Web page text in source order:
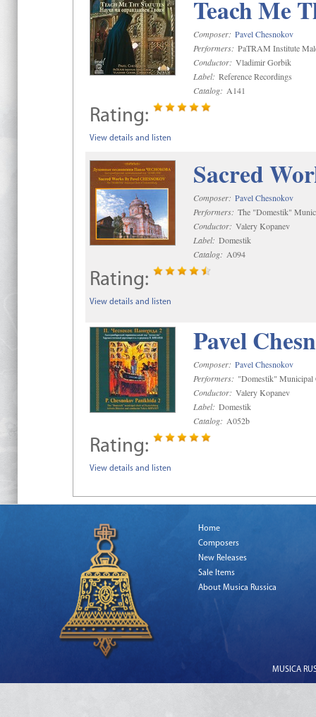
Teach Me
Composer: Pavel Chesnokov
Performers: PaTRAM Institute
Conductor: Vladimir Gorbik
Label: Reference Recordings
Catalog: A141
Rating:
View details and listen
Sacred
Composer: Pavel Chesnokov
Performers: The "Domestik"
Conductor: Valery Kopanev
Label: Domestik
Catalog: A094
Rating:
View details and listen
Pavel
Composer: Pavel Chesnokov
Performers: "Domestik" Municipal
Conductor: Valery Kopanev
Label: Domestik
Catalog: A052b
Rating:
View details and listen
Home
Composers
New Releases
Sale Items
About Musica Russica
MUSICA